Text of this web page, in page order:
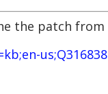
the patch from
us;Q316838